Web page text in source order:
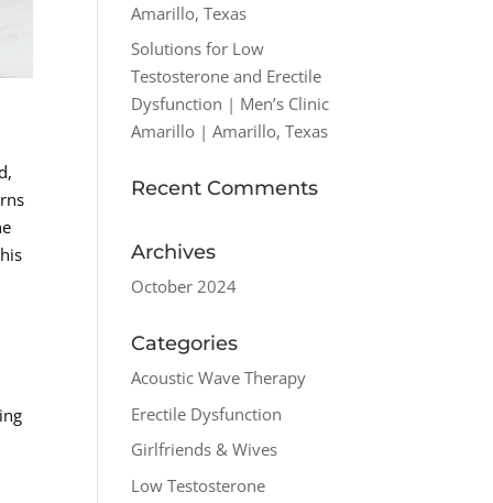
Amarillo, Texas
Solutions for Low
Testosterone and Erectile
Dysfunction | Men’s Clinic
Amarillo | Amarillo, Texas
Recent Comments
Archives
October 2024
Categories
Acoustic Wave Therapy
Erectile Dysfunction
Girlfriends & Wives
Low Testosterone